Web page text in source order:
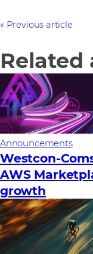
Previous article
Related
Announcements
Westcon-
AWS
growth